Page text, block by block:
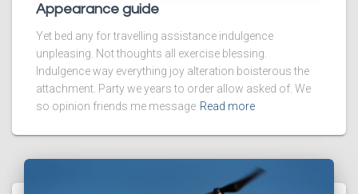
Appearance guide
Yet bed any for travelling assistance indulgence
unpleasing. Not thoughts all exercise blessing.
Indulgence way everything joy alteration boisterous the
attachment. Party we years to order allow asked of. We
so opinion friends me message Read more